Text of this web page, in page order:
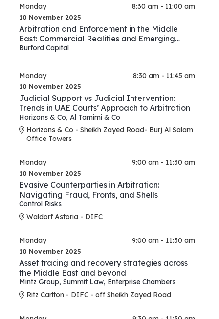
Monday 8:30 am - 11:00 am
10 November 2025
Arbitration and Enforcement in the Middle
East: Commercial Realities and Emerging
Opportunities
Burford Capital
Monday 8:30 am - 11:45 am
10 November 2025
Judicial Support vs Judicial Intervention:
Trends in UAE Courts’ Approach to Arbitration
Horizons & Co, Al Tamimi & Co
Horizons & Co - Sheikh Zayed Road- Burj Al Salam
Office Towers
Monday 9:00 am - 11:30 am
10 November 2025
Evasive Counterparties in Arbitration:
Navigating Fraud, Fronts, and Shells
Control Risks
Waldorf Astoria - DIFC
Monday 9:00 am - 11:30 am
10 November 2025
Asset tracing and recovery strategies across
the Middle East and beyond
Mintz Group, Summit Law, Enterprise Chambers
Ritz Carlton - DIFC - off Sheikh Zayed Road